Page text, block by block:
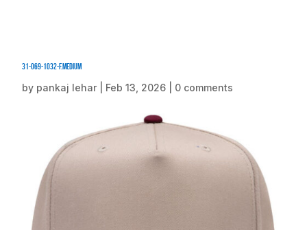
31-069-1032-F.medium
by pankaj lehar Feb 13, 2026 0 comments